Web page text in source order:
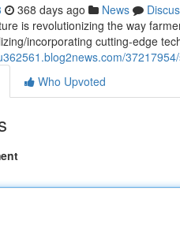
368 days ago News
is revolutionizing the way
incorporating cutting-edge
Who Upvoted